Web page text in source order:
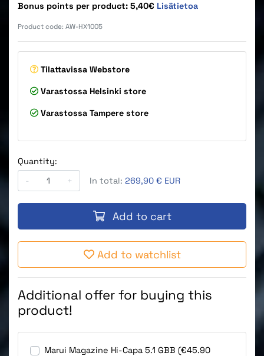
Bonus points per product: 5,40€ Lisätietoa
Product code: AW-HX1005
Tilattavissa Webstore
Varastossa Helsinki store
Varastossa Tampere store
Quantity:
-
+ In total: 269,90 € EUR
Add to cart
Add to watchlist
Additional offer for buying this
product!
Marui Magazine Hi-Capa 5.1 GBB (€45.90